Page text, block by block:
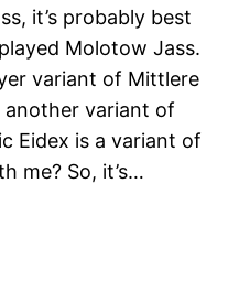
it’s probably best
Molotow Jass.
variant of Mittlere
another variant of
Eidex is a variant of
me? So, it’s…